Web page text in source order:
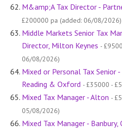
M&amp;A Tax Director -
£200000 pa (added: 06/08/2026)
Middle Markets Senior Tax
Director, Milton Keynes -
06/08/2026)
Mixed or Personal Tax Senior
Reading & Oxford - £35000 -
Mixed Tax Manager - Alton -
05/08/2026)
Mixed Tax Manager -